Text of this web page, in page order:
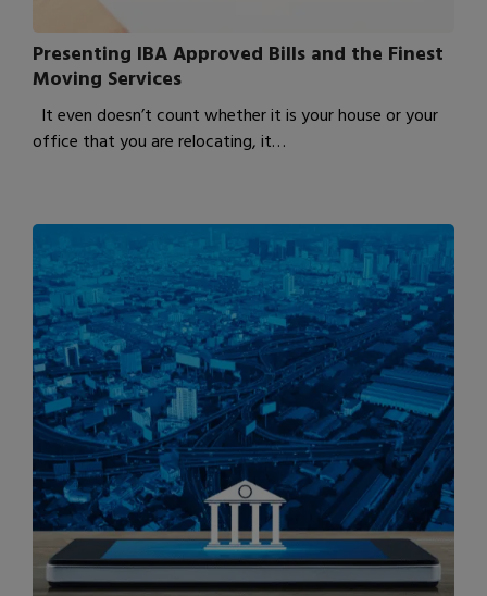
Presenting IBA Approved Bills and the Finest
Moving Services
It even doesn’t count whether it is your house or your
office that you are relocating, it…